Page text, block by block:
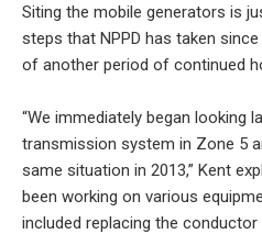
Siting the mobile generators is
steps that NPPD has taken
of another period of continued
“We immediately began looking
transmission system in Zone 5
same situation in 2013,” Kent
been working on various
included replacing the